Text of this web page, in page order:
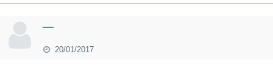
—
20/01/2017